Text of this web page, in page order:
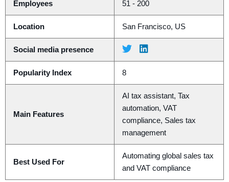
Employees 51 - 200
Location San Francisco, US
Social media presence
Popularity Index 8
Main Features
AI tax assistant, Tax
automation, VAT
compliance, Sales tax
management
Best Used For
Automating global sales tax
and VAT compliance